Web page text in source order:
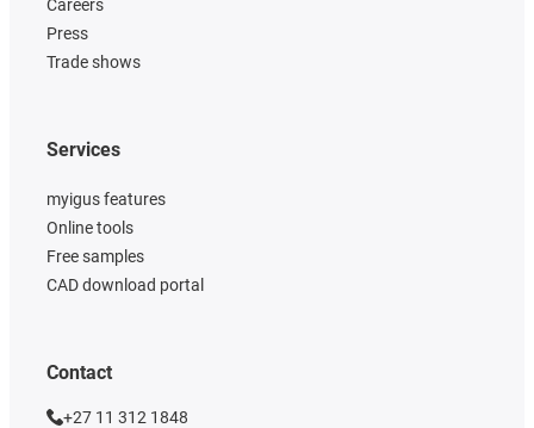
Careers
Press
Trade shows
Services
myigus features
Online tools
Free samples
CAD download portal
Contact
+27 11 312 1848